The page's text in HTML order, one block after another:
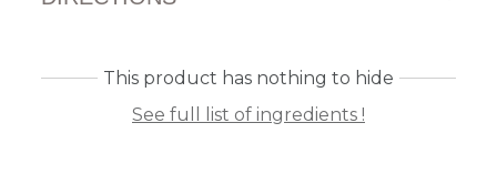
This product has nothing to hide
See full list of ingredients !